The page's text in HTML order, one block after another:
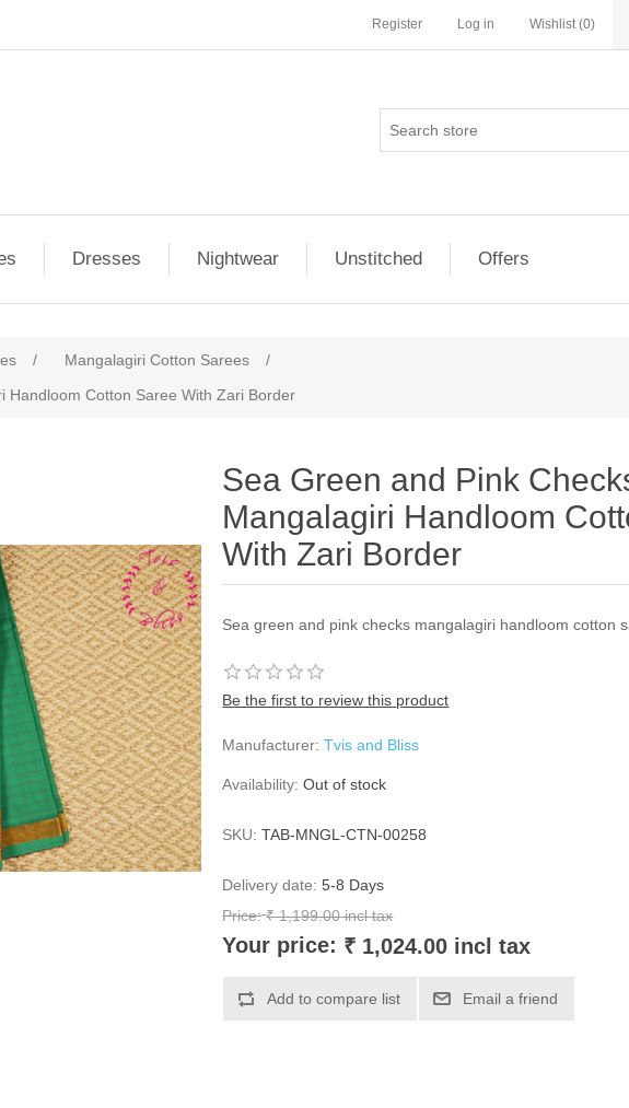
Register Log in Wishlist (0)
Dresses Nightwear Unstitched Offers
/ Mangalagiri Cotton Sarees
/
Handloom Cotton Saree With Zari Border
Sea Green and Pink
Mangalagiri Handloom
With Zari Border
Sea green and pink checks mangalagiri handloom cotton
Be the first to review this product
Manufacturer: Tvis and Bliss
Availability: Out of stock
SKU: TAB-MNGL-CTN-00258
Delivery date: 5-8 Days
Price: ₹ 1,199.00 incl tax
Your price: ₹ 1,024.00 incl tax